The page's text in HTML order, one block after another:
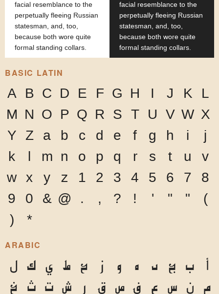
facial resemblance to the
perpetually fleeing Russian
statesman, and, too,
because both wore quite
formal standing collars.
facial resemblance to the
perpetually fleeing Russian
statesman, and, too,
because both wore quite
formal standing collars.
BASIC LATIN
A B C D E F G H I J K
L
M N O P Q R S T U V W X
Y
Z a b c d e f g h i
j
k
l m n o p q r s t u
v
w
x y z 1 2 3 4 5 6 7
8
9
0 & @ . , ? ! ' " "
(
)
*
ARABIC
أ ب ج د ه و ز ح ط ي ك
ل
م
ن س ع ف ص ق ر ش ت ث خ